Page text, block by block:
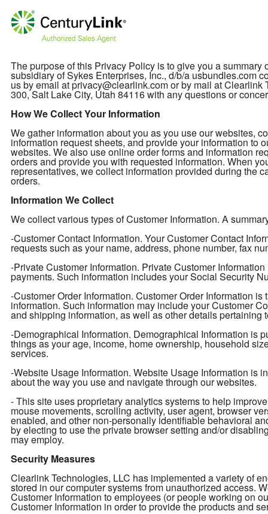
The purpose of this Privacy Policy is to give you a
subsidiary of Sykes Enterprises, Inc., d/b/a usbundles.com
us by email at privacy@clearlink.com or by mail at
300, Salt Lake City, Utah 84116 with any questions or
How We Collect Your Information
We gather information about you as you use our websites,
information request sheets, and provide your information to
websites. We also use online order forms and information
orders and provide you with requested information. When
representatives, we collect information provided during the
orders.
Information We Collect
We collect various types of Customer Information. A
-Customer Contact Information. Your Customer Contact
requests such as your name, address, phone number, fax
-Private Customer Information. Private Customer
payments. Such information includes your Social Security
-Customer Order Information. Customer Order Information
information. Such information may include your Customer
and shipping information, as well as other details pertaining
-Demographical Information. Demographical Information is
things as your age, income, home ownership, household
services.
-Website Usage Information. Website Usage Information is
about the way you use and navigate through our websites.
- This site uses proprietary analytics systems to help
mouse movements, scrolling activity, user agent, browser
enabled, and other non-personally identifiable behavioral
by electing to use the private browser setting and/or
may employ.
Security Measures
Clearlink Technologies, LLC has implemented a variety of
stored in our computer systems from unauthorized access.
Customer Information to employees (or people working on
Customer Information in order to provide the products and